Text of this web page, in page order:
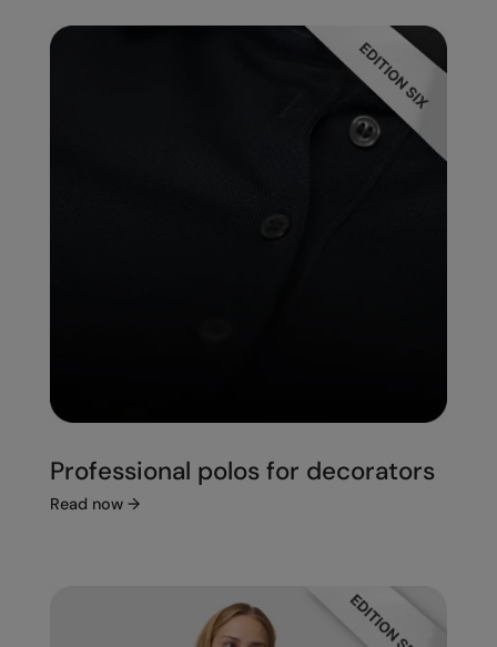
Professional polos for decorators
Read now →